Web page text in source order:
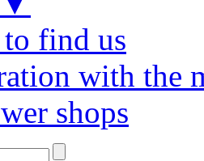
find us
with the
shops